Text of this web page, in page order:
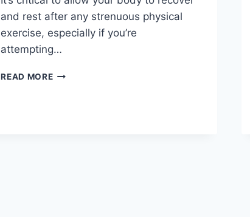
and rest after any strenuous physical
exercise, especially if you’re
attempting…
READ MOREOVERTRAINING